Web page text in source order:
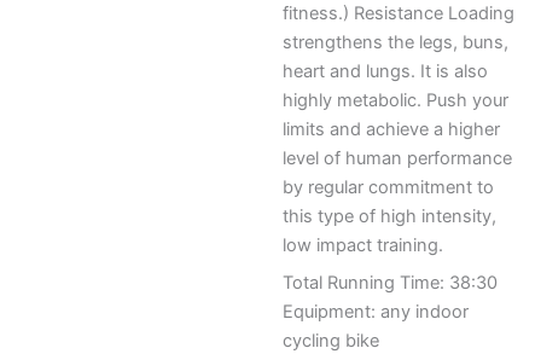
fitness.) Resistance Loading
strengthens the legs, buns,
heart and lungs. It is also
highly metabolic. Push your
limits and achieve a higher
level of human performance
by regular commitment to
this type of high intensity,
low impact training.
Total Running Time: 38:30
Equipment: any indoor
cycling bike